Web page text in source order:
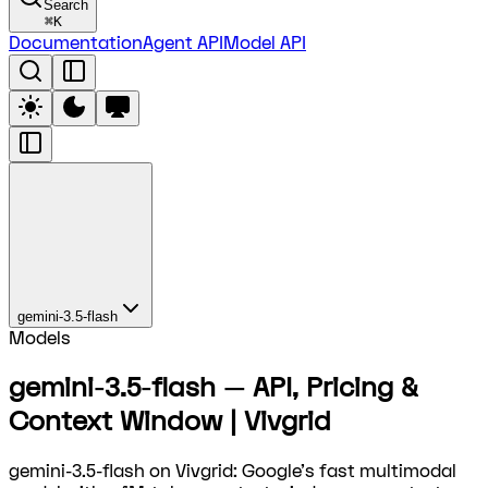
Search
⌘K
DocumentationAgent APIModel API
gemini-3.5-flash
Models
gemini-3.5-flash — API, Pricing &
Context Window | Vivgrid
gemini-3.5-flash on Vivgrid: Google's fast multimodal